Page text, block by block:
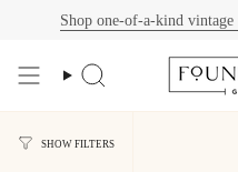
Shop one-of-a-kind
Search
SHOW FILTERS